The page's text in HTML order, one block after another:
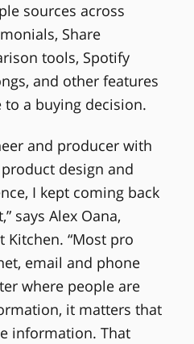
sources across
Share
tools, Spotify
and other features
a buying decision.
and producer with
design and
I kept coming back
says Alex Oana,
Kitchen. “Most pro
email and phone
where people are
it matters that
information. That